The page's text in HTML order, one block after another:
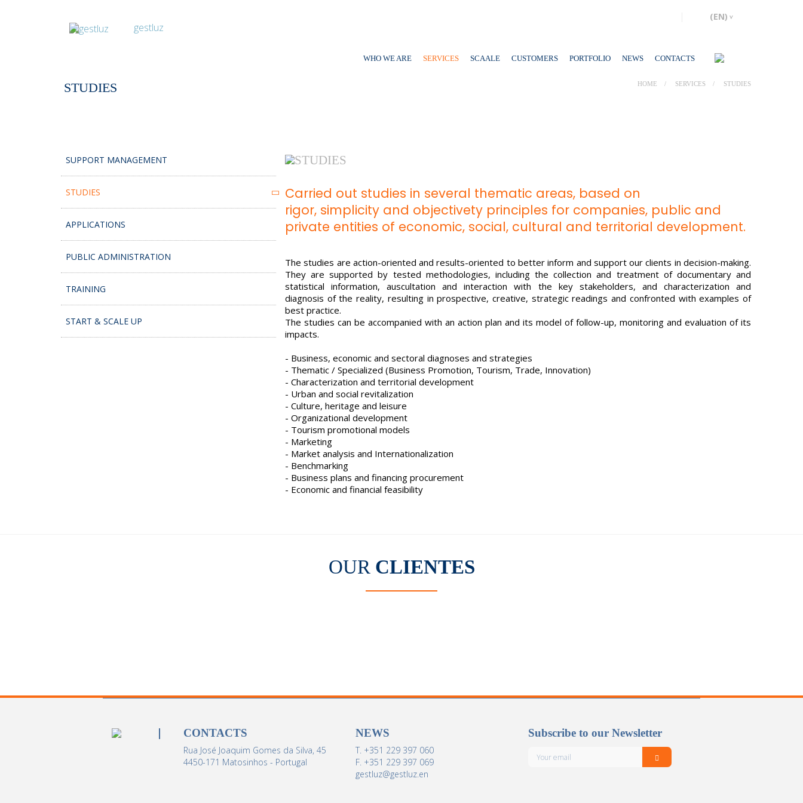
WHO WE ARE SERVICES SCAALE CUSTOMERS PORTFOLIO NEWS CONTACTS
STUDIES HOME SERVICES STUDIES
SUPPORT MANAGEMENT
STUDIES
APPLICATIONS
PUBLIC ADMINISTRATION
TRAINING
START & SCALE UP
STUDIES
Carried out studies in several thematic areas, based on
rigor, simplicity and objectivety principles for companies, public and
private entities of economic, social, cultural and territorial development.
The studies are action-oriented and results-oriented to better inform and support our clients in decision-making.
They are supported by tested methodologies, including the collection and treatment of documentary and
statistical information, auscultation and interaction with the key stakeholders, and characterization and
diagnosis of the reality, resulting in prospective, creative, strategic readings and confronted with examples of
best practice.
The studies can be accompanied with an action plan and its model of follow-up, monitoring and evaluation of its
impacts.
- Business, economic and sectoral diagnoses and strategies
- Thematic / Specialized (Business Promotion, Tourism, Trade, Innovation)
- Characterization and territorial development
- Urban and social revitalization
- Culture, heritage and leisure
- Organizational development
- Tourism promotional models
- Marketing
- Market analysis and Internationalization
- Benchmarking
- Business plans and financing procurement
- Economic and financial feasibility
OUR CLIENTES
CONTACTS
Rua José Joaquim Gomes da Silva, 45
4450-171 Matosinhos - Portugal
NEWS
T. +351 229 397 060
F. +351 229 397 069
gestluz@gestluz.en
Subscribe to our Newsletter